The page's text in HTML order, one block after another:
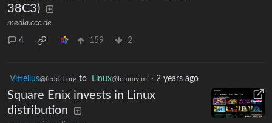
38C3)
media.ccc.de
4 159 2
Vittelius@feddit.org to Linux@lemmy.ml · 2 years ago
Square Enix invests in Linux
distribution